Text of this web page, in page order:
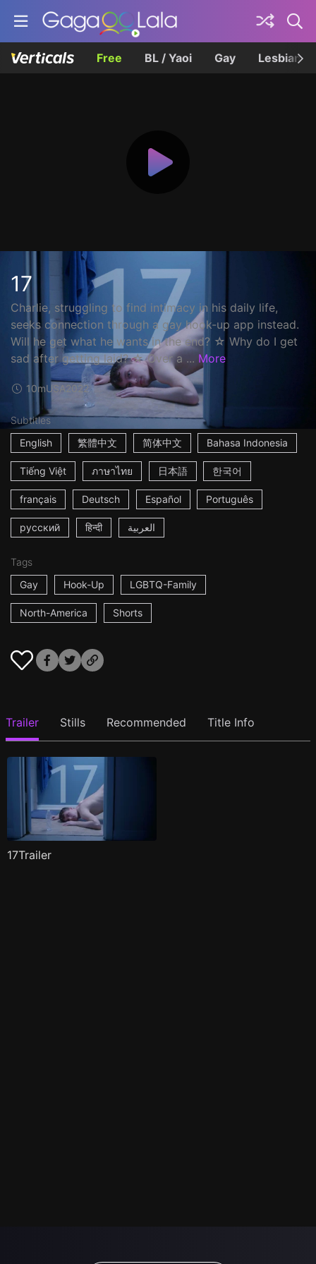
Free BL / Yaoi Gay Lesbian
17
Charlie, struggling to find intimacy in his daily life,
seeks connection through a gay hook-up app instead.
Will he get what he wants in the end? ☆ Why do I get
sad after getting laid? ☆ Over a ... More
10mUSA2022
Subtitles
English
繁體中文 简体中文 Bahasa Indonesia
Tiếng Việt ภาษาไทย 日本語 한국어
français Deutsch Español Português
русский हिन्दी العربية
Tags
Gay
Hook-Up LGBTQ-Family
North-America Shorts
Trailer Stills Recommended Title Info
17Trailer